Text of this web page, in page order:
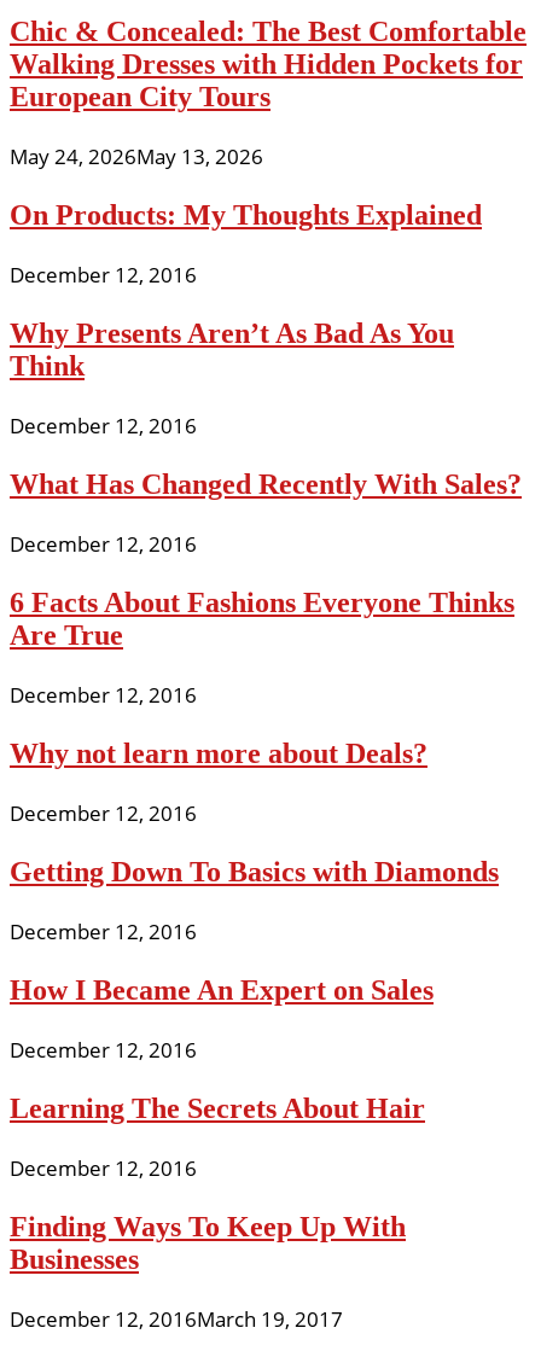
Chic & Concealed: The Best Comfortable
Walking Dresses with Hidden Pockets for
European City Tours
May 24, 2026May 13, 2026
On Products: My Thoughts Explained
December 12, 2016
Why Presents Aren’t As Bad As You
Think
December 12, 2016
What Has Changed Recently With Sales?
December 12, 2016
6 Facts About Fashions Everyone Thinks
Are True
December 12, 2016
Why not learn more about Deals?
December 12, 2016
Getting Down To Basics with Diamonds
December 12, 2016
How I Became An Expert on Sales
December 12, 2016
Learning The Secrets About Hair
December 12, 2016
Finding Ways To Keep Up With
Businesses
December 12, 2016March 19, 2017